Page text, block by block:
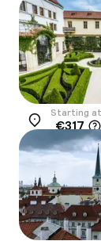
Location
Starting at
€317